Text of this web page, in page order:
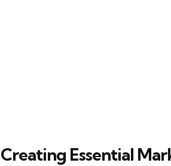
Creating Essential